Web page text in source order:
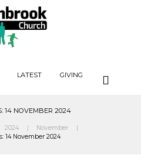
LATEST GIVING
14 NOVEMBER 2024
2024
November
14 November 2024